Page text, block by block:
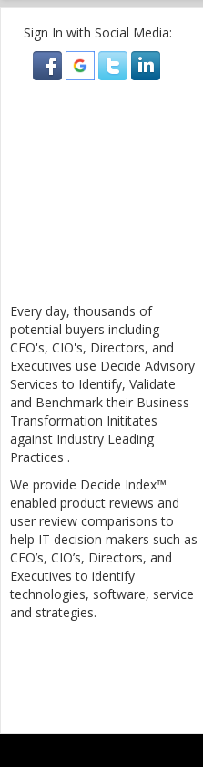
Sign In with Social Media:
Every day, thousands of
potential buyers including
CEO's, CIO's, Directors, and
Executives use Decide Advisory
Services to Identify, Validate
and Benchmark their Business
Transformation Inititates
against Industry Leading
Practices .
We provide Decide Index™
enabled product reviews and
user review comparisons to
help IT decision makers such as
CEO’s, CIO’s, Directors, and
Executives to identify
technologies, software, service
and strategies.